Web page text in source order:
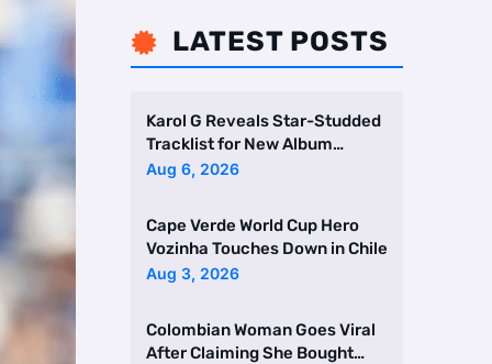
 LATEST POSTS
Karol G Reveals Star-Studded
Tracklist for New Album
Featuring Drake and Br …
Aug 6, 2026
Cape Verde World Cup Hero
Vozinha Touches Down in Chile
Aug 3, 2026
Colombian Woman Goes Viral
After Claiming She Bought